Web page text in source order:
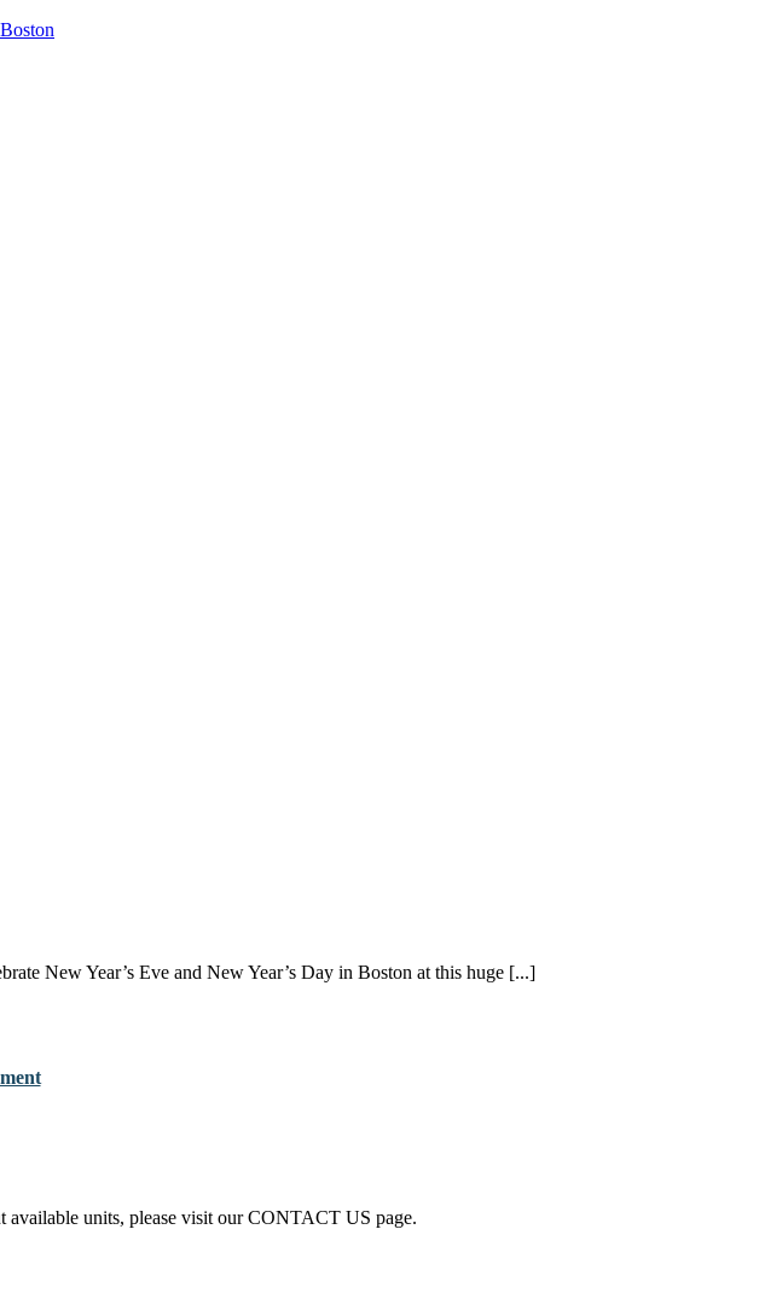
New Year’s Eve and New Year’s Day in Boston at this huge [...]
available units, please visit our CONTACT US page.